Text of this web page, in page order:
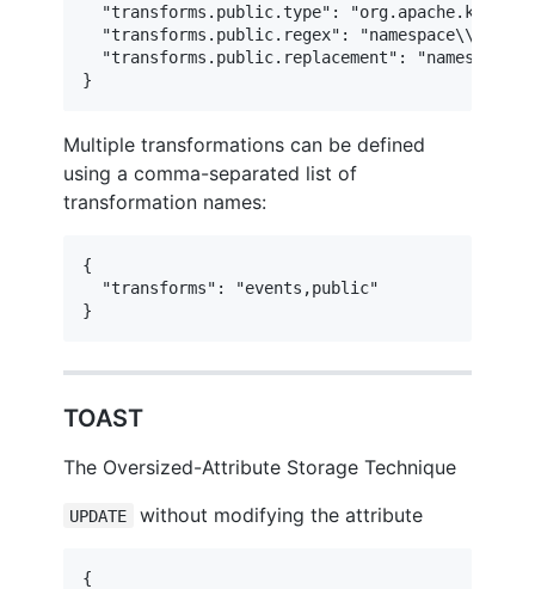
"transforms.public.type":
"transforms.public.regex":
"transforms.public.replacement":
}
Multiple transformations can be defined
using a comma-separated list of
transformation names:
{
  "transforms": "events,public"
}
TOAST
The Oversized-Attribute Storage Technique
UPDATE without modifying the attribute
{